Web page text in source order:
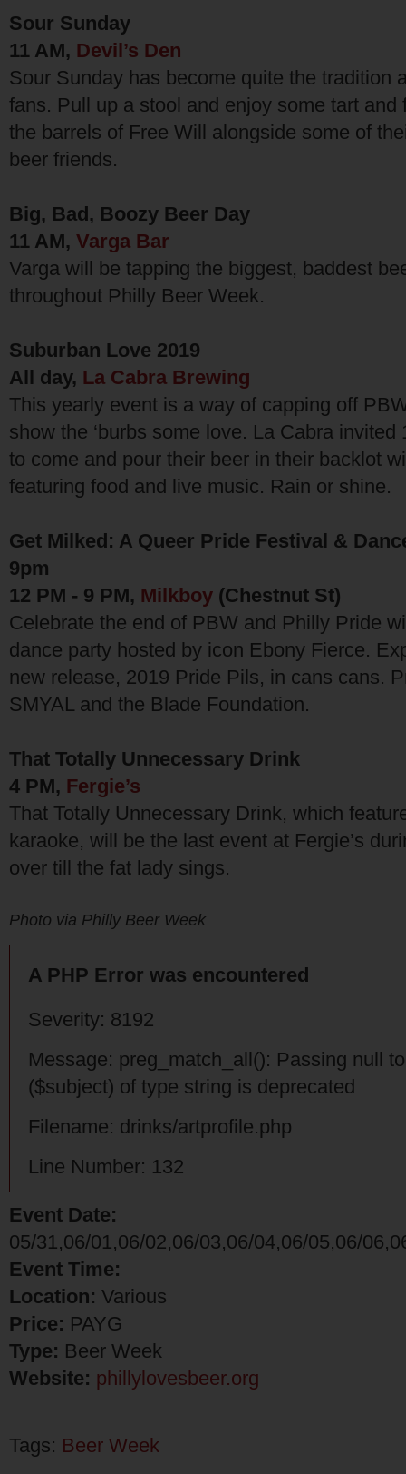
Sour Sunday
11 AM, Devil’s Den
Sour Sunday has become quite the tradition
fans. Pull up a stool and enjoy some tart and
the barrels of Free Will alongside some of
beer friends.
Big, Bad, Boozy Beer Day
11 AM, Varga Bar
Varga will be tapping the biggest, baddest
throughout Philly Beer Week.
Suburban Love 2019
All day, La Cabra Brewing
This yearly event is a way of capping off
show the ‘burbs some love. La Cabra invited
to come and pour their beer in their backlot
featuring food and live music. Rain or shine.
Get Milked: A Queer Pride Festival &
9pm
12 PM - 9 PM, Milkboy (Chestnut St)
Celebrate the end of PBW and Philly Pride
dance party hosted by icon Ebony Fierce.
new release, 2019 Pride Pils, in cans cans.
SMYAL and the Blade Foundation.
That Totally Unnecessary Drink
4 PM, Fergie’s
That Totally Unnecessary Drink, which
karaoke, will be the last event at Fergie’s
over till the fat lady sings.
Photo via Philly Beer Week
A PHP Error was encountered
Severity: 8192
Message: preg_match_all(): Passing null
($subject) of type string is deprecated
Filename: drinks/artprofile.php
Line Number: 132
Event Date:
05/31,06/01,06/02,06/03,06/04,06/05,06/
Event Time:
Location: Various
Price: PAYG
Type: Beer Week
Website: phillylovesbeer.org
Tags: Beer Week